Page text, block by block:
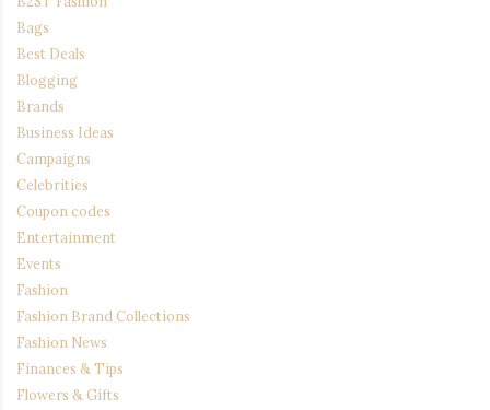
Bags
Best Deals
Blogging
Brands
Business Ideas
Campaigns
Celebrities
Coupon codes
Entertainment
Events
Fashion
Fashion Brand Collections
Fashion News
Finances & Tips
Flowers & Gifts